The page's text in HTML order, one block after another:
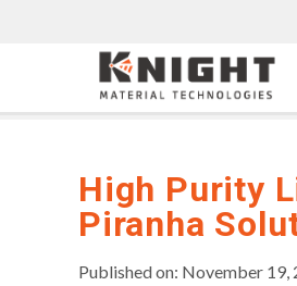
Construction
DURO Acid
Acid-Resistant
High Purity
Piranha
Published on: November 19,